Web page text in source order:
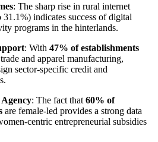
: The sharp rise in rural internet
indicates success of digital
programs in the hinterlands.
: With 47% of establishments
and apparel manufacturing,
sector-specific credit and
Agency: The fact that 60% of
are female-led provides a strong data
centric entrepreneurial subsidies